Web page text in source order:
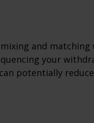
and
your
potentially